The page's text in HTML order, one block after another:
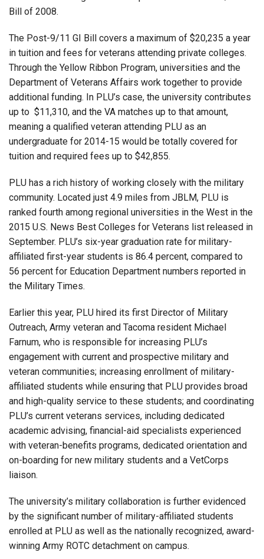
Bill of 2008.
The Post-9/11 GI Bill covers a maximum of $20,235 a year
in tuition and fees for veterans attending private colleges.
Through the Yellow Ribbon Program, universities and the
Department of Veterans Affairs work together to provide
additional funding. In PLU’s case, the university contributes
up to $11,310, and the VA matches up to that amount,
meaning a qualified veteran attending PLU as an
undergraduate for 2014-15 would be totally covered for
tuition and required fees up to $42,855.
PLU has a rich history of working closely with the military
community. Located just 4.9 miles from JBLM, PLU is
ranked fourth among regional universities in the West in the
2015 U.S. News Best Colleges for Veterans list released in
September. PLU’s six-year graduation rate for military-
affiliated first-year students is 86.4 percent, compared to
56 percent for Education Department numbers reported in
the Military Times.
Earlier this year, PLU hired its first Director of Military
Outreach, Army veteran and Tacoma resident Michael
Farnum, who is responsible for increasing PLU’s
engagement with current and prospective military and
veteran communities; increasing enrollment of military-
affiliated students while ensuring that PLU provides broad
and high-quality service to these students; and coordinating
PLU’s current veterans services, including dedicated
academic advising, financial-aid specialists experienced
with veteran-benefits programs, dedicated orientation and
on-boarding for new military students and a VetCorps
liaison.
The university’s military collaboration is further evidenced
by the significant number of military-affiliated students
enrolled at PLU as well as the nationally recognized, award-
winning Army ROTC detachment on campus.